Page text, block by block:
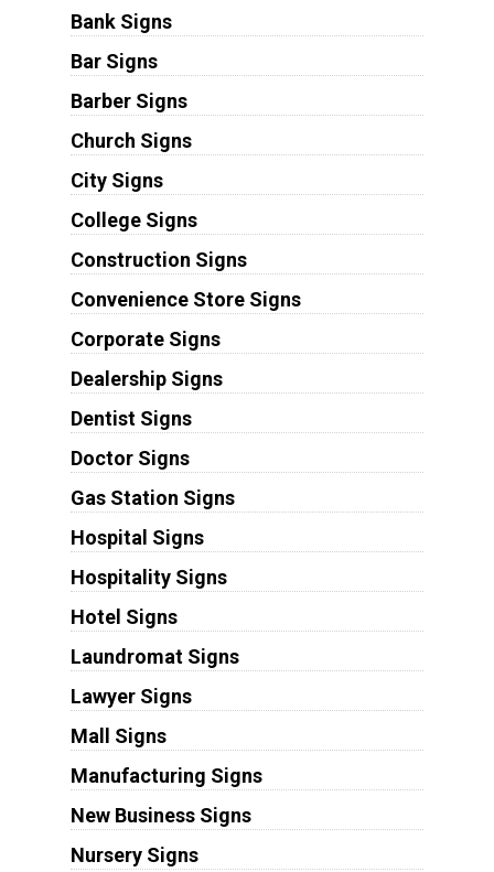
Bank Signs
Bar Signs
Barber Signs
Church Signs
City Signs
College Signs
Construction Signs
Convenience Store Signs
Corporate Signs
Dealership Signs
Dentist Signs
Doctor Signs
Gas Station Signs
Hospital Signs
Hospitality Signs
Hotel Signs
Laundromat Signs
Lawyer Signs
Mall Signs
Manufacturing Signs
New Business Signs
Nursery Signs